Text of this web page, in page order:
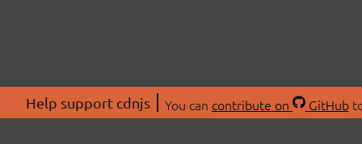
Help support cdnjs You can contribute on GitHub